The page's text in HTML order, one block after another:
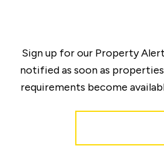
Sign up for our Property
notified as soon as
requirements become